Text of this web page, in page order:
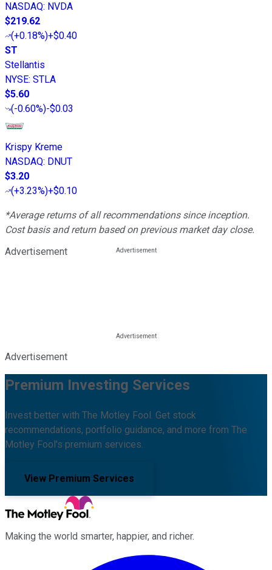
NASDAQ: NVDA
$219.62
(+0.18%)+$0.40
ST
Stellantis
NYSE: STLA
$5.60
(-0.60%)-$0.03
Krispy Kreme
NASDAQ: DNUT
$3.20
(+3.23%)+$0.10
*Average returns of all recommendations since inception.
Cost basis and return based on previous market day close.
Advertisement
Advertisement
Premium Investing Services
Invest better with The Motley Fool. Get stock
recommendations, portfolio guidance, and more from The
Motley Fool's premium services.
View Premium Services
Making the world smarter, happier, and richer.